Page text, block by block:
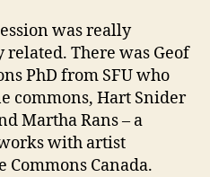
was really
There was Geof
PhD from SFU who
commons, Hart Snider
Martha Rans – a
with artist
Commons Canada.